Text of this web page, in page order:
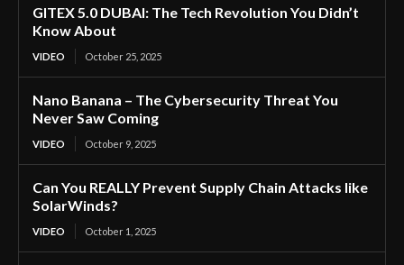
GITEX 5.0 DUBAI: The Tech Revolution You Didn’t
Know About
VIDEO October 25, 2025
Nano Banana – The Cybersecurity Threat You
Never Saw Coming
VIDEO October 9, 2025
Can You REALLY Prevent Supply Chain Attacks like
SolarWinds?
VIDEO October 1, 2025